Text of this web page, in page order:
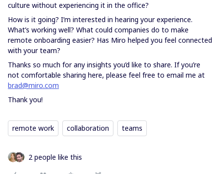
culture without experiencing it in the office?
How is it going? I’m interested in hearing your experience.
What’s working well? What could companies do to make
remote onboarding easier? Has Miro helped you feel connected
with your team?
Thanks so much for any insights you’d like to share. If you’re
not comfortable sharing here, please feel free to email me at
brad@miro.com
Thank you!
remote work collaboration teams
2 people like this